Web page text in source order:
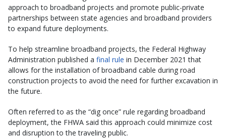
approach to broadband projects and promote public-private
partnerships between state agencies and broadband providers
to expand future deployments.
To help streamline broadband projects, the Federal Highway
Administration published a final rule in December 2021 that
allows for the installation of broadband cable during road
construction projects to avoid the need for further excavation in
the future.
Often referred to as the “dig once” rule regarding broadband
deployment, the FHWA said this approach could minimize cost
and disruption to the traveling public.